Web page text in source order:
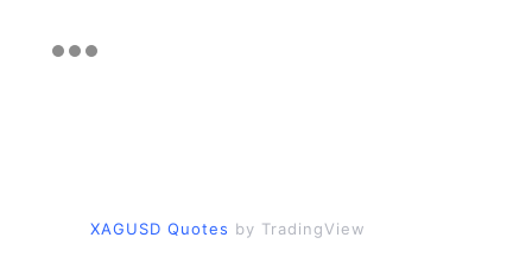
XAGUSD Quotes by TradingView